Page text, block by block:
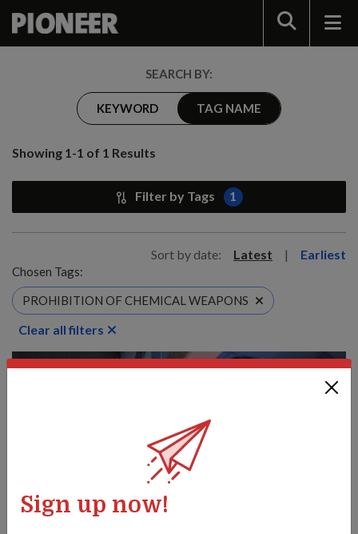
Search
SEARCH BY:
KEYWORD TAG NAME
Showing 1-1 of 1 Results
Filter by Tags 1
Sort by date: Latest | Earliest
Chosen Tags:
PROHIBITION OF CHEMICAL WEAPONS
Clear all filters
Sign up now!